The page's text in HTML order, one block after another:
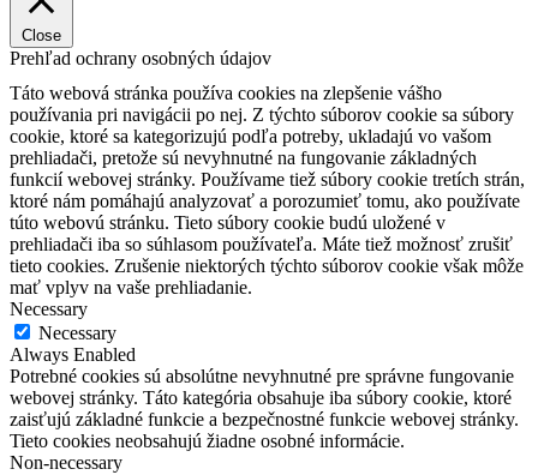
Close
Prehľad ochrany osobných údajov
Táto webová stránka používa cookies na zlepšenie vášho
používania pri navigácii po nej. Z týchto súborov cookie sa súbory
cookie, ktoré sa kategorizujú podľa potreby, ukladajú vo vašom
prehliadači, pretože sú nevyhnutné na fungovanie základných
funkcií webovej stránky. Používame tiež súbory cookie tretích strán,
ktoré nám pomáhajú analyzovať a porozumieť tomu, ako používate
túto webovú stránku. Tieto súbory cookie budú uložené v
prehliadači iba so súhlasom používateľa. Máte tiež možnosť zrušiť
tieto cookies. Zrušenie niektorých týchto súborov cookie však môže
mať vplyv na vaše prehliadanie.
Necessary
Necessary
Always Enabled
Potrebné cookies sú absolútne nevyhnutné pre správne fungovanie
webovej stránky. Táto kategória obsahuje iba súbory cookie, ktoré
zaisťujú základné funkcie a bezpečnostné funkcie webovej stránky.
Tieto cookies neobsahujú žiadne osobné informácie.
Non-necessary